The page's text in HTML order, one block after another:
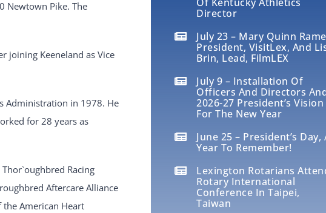
Newtown Pike. The
joining Keeneland as Vice
Administration in 1978. He
for 28 years as
Racing
Aftercare Alliance
the American Heart
Director
July 23 – Mary Quinn
President, VisitLex, And
Brin, Lead, FilmLEX
July 9 – Installation Of
Officers And Directors
2026-27 President’s Vision
For The New Year
June 25 – President’s Day,
Year To Remember!
Lexington Rotarians
Rotary International
Conference In Taipei,
Taiwan